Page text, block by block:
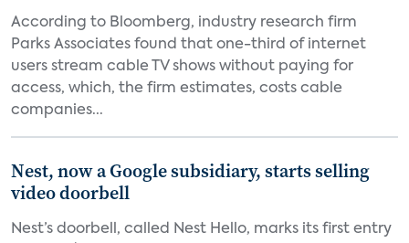
According to Bloomberg, industry research firm
Parks Associates found that one-third of internet
users stream cable TV shows without paying for
access, which, the firm estimates, costs cable
companies...
Nest, now a Google subsidiary, starts selling
video doorbell
Nest’s doorbell, called Nest Hello, marks its first entry